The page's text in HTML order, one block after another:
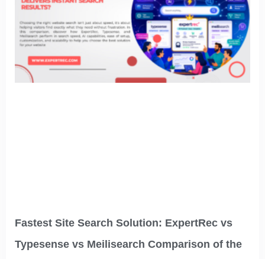
Fastest Site Search Solution: ExpertRec vs
Typesense vs Meilisearch Comparison of the